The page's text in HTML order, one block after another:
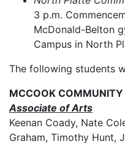
3 p.m.
McDonald-Belton
Campus in North
The following students
MCCOOK COMMUNITY
Associate of Arts
Keenan Coady, Nate
Graham, Timothy Hunt,